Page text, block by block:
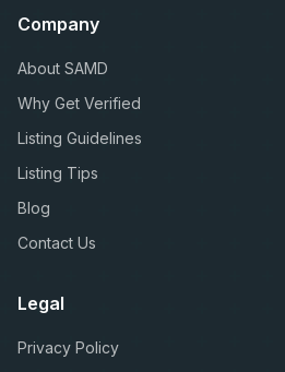
Company
About SAMD
Why Get Verified
Listing Guidelines
Listing Tips
Blog
Contact Us
Legal
Privacy Policy